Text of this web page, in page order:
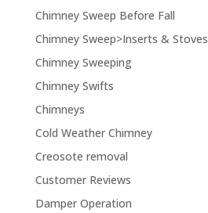
Chimney Sweep Before Fall
Chimney Sweep>Inserts & Stoves
Chimney Sweeping
Chimney Swifts
Chimneys
Cold Weather Chimney
Creosote removal
Customer Reviews
Damper Operation